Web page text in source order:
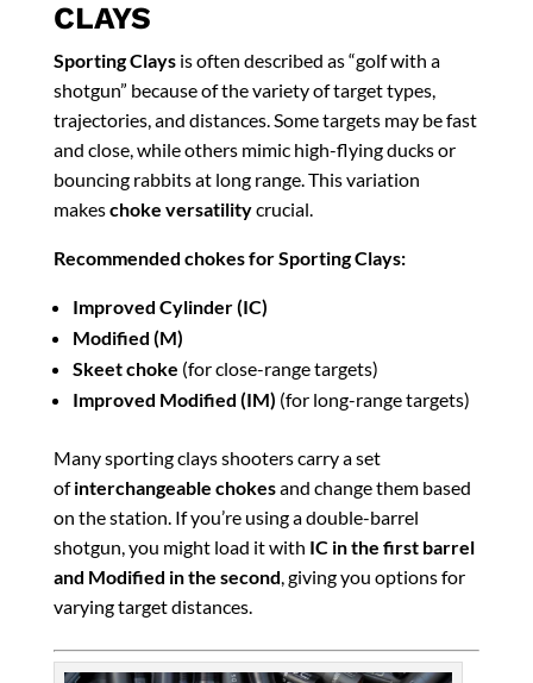
CLAYS
Sporting Claysis often described as “golf with a
shotgun” because of the variety of target types,
trajectories, and distances. Some targets may be fast
and close, while others mimic high-flying ducks or
bouncing rabbits at long range. This variation
makeschoke versatilitycrucial.
Recommended chokes for Sporting Clays:
Improved Cylinder (IC)
Modified (M)
Skeet choke (for close-range targets)
Improved Modified (IM) (for long-range targets)
Many sporting clays shooters carry a set
ofinterchangeable chokesand change them based
on the station. If you’re using a double-barrel
shotgun, you might load it with IC in the first barrel
and Modified in the second, giving you options for
varying target distances.